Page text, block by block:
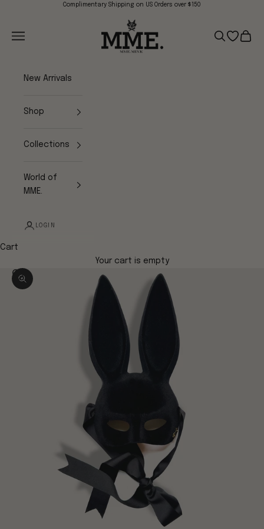
Skip to contentComplimentary Shipping on US Orders over $150
Mme.MINK
Navigation menu
Search
Open
Cart
New Arrivals
Shop
Collections
World of
MME.
LOGIN
Cart
Your cart is empty
Zoom picture